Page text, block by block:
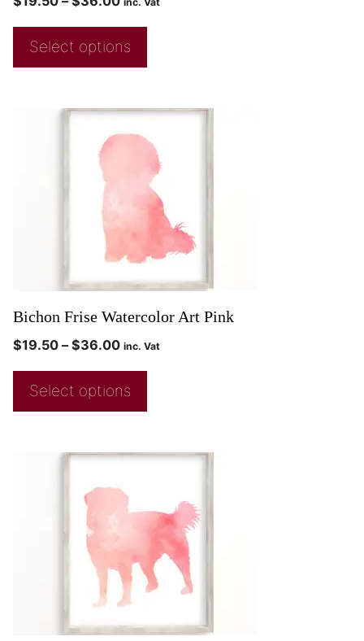
Select options
Bichon Frise Watercolor Art Pink
$19.50 – $36.00 inc. Vat
Select options